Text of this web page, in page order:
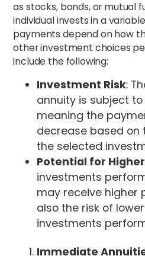
as stocks, bonds, or mutual
individual invests in a
payments depend on how
other investment choices
include the following:
Investment Risk:
annuity is subject
meaning the
decrease based
the selected
Potential for
investments
may receive higher
also the risk of
investments
Immediate